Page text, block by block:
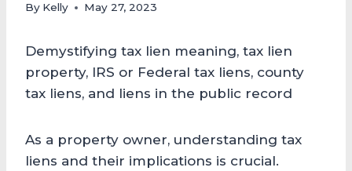
By Kelly May 27, 2023
Demystifying tax lien meaning, tax lien
property, IRS or Federal tax liens, county
tax liens, and liens in the public record
As a property owner, understanding tax
liens and their implications is crucial.